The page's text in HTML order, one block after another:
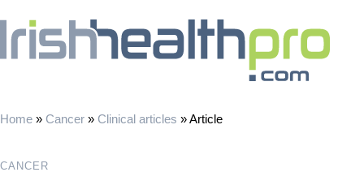
Home » Cancer » Clinical articles »Article
CANCER